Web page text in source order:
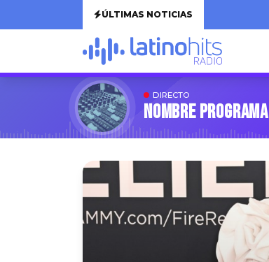
ÚLTIMAS NOTICIAS
DIRECTO
Nombre Programa